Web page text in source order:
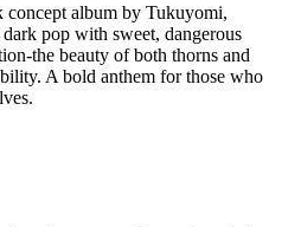
album by Tukuyomi,
pop with sweet, dangerous
the beauty of both thorns and
A bold anthem for those who